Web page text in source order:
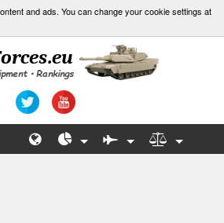
and ads. You can change your cookie settings at